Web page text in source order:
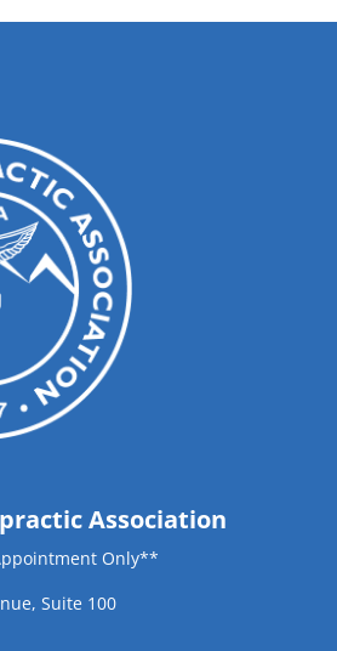
Association
Only**
Suite 100